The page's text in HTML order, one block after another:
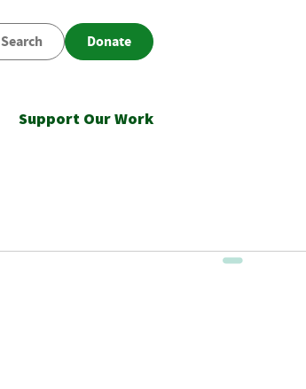
Search Donate
Support Our Work